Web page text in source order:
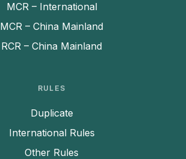
MCR – International
MCR – China Mainland
RCR – China Mainland
RULES
Duplicate
International Rules
Other Rules